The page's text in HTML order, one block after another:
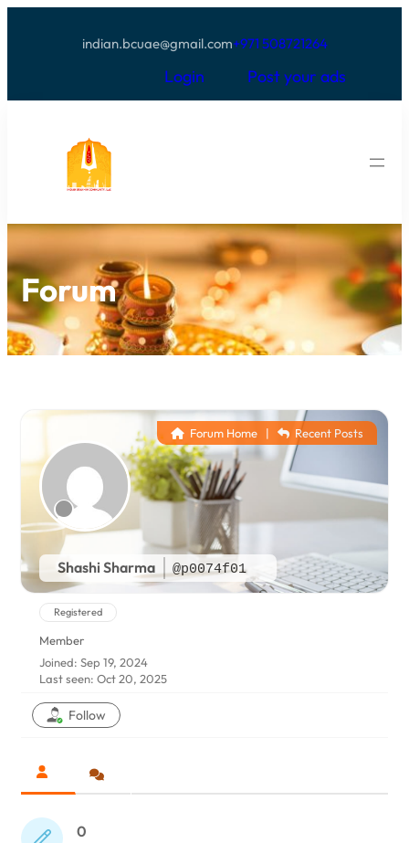
indian.bcuae@gmail.com+971 508721264
Login Post your ads
Forum
Shashi Sharma @p0074f01
Forum Home | Recent Posts
Registered
Member
Joined: Sep 19, 2024
Last seen: Oct 20, 2025
Follow
0